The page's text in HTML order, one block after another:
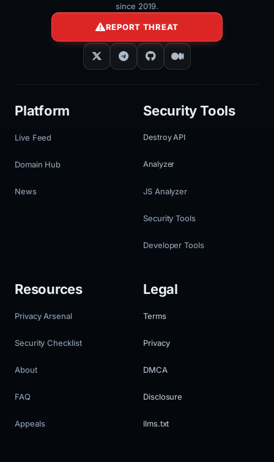
since 2019.
REPORT THREAT
Platform
Live Feed
Domain Hub
News
Security Tools
Destroy API
Analyzer
JS Analyzer
Security Tools
Developer Tools
Resources
Privacy Arsenal
Security Checklist
About
FAQ
Appeals
Legal
Terms
Privacy
DMCA
Disclosure
llms.txt